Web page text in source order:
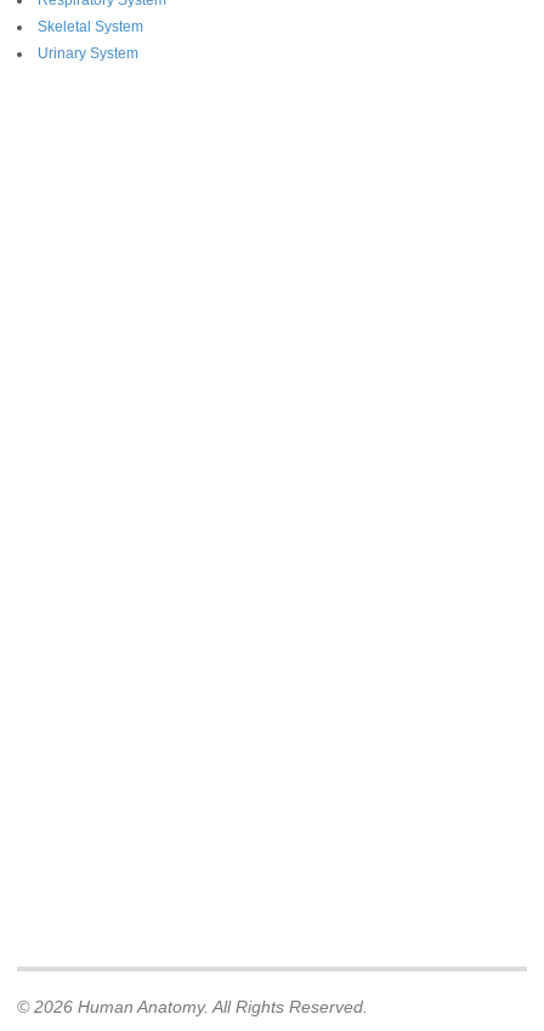
Skeletal System
Urinary System
© 2026 Human Anatomy. All Rights Reserved.